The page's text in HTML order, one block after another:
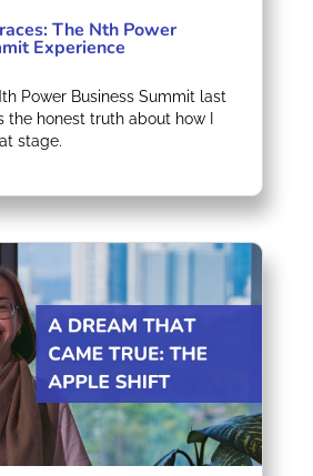
The Nth Power
Experience
Power Business Summit last
the honest truth about how I
stage.